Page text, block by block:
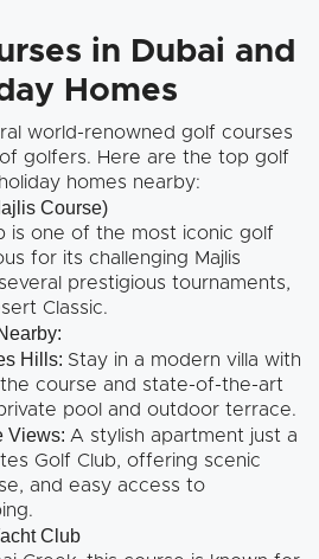
in Dubai and
Homes
world-renowned golf courses
golfers. Here are the top golf
homes nearby:
Course)
is one of the most iconic golf
for its challenging Majlis
prestigious tournaments,
Classic.
Hills: Stay in a modern villa with
course and state-of-the-art
pool and outdoor terrace.
Views: A stylish apartment just a
Golf Club, offering scenic
and easy access to
Club